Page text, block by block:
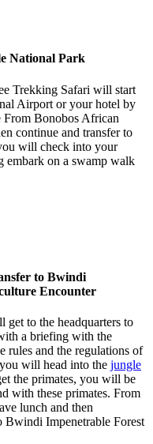
National Park
Trekking Safari will start
Airport or your hotel by
From Bonobos African
continue and transfer to
will check into your
embark on a swamp walk
to Bwindi
Encounter
get to the headquarters to
a briefing with the
rules and the regulations of
will head into the jungle
the primates, you will be
with these primates. From
lunch and then
Bwindi Impenetrable Forest